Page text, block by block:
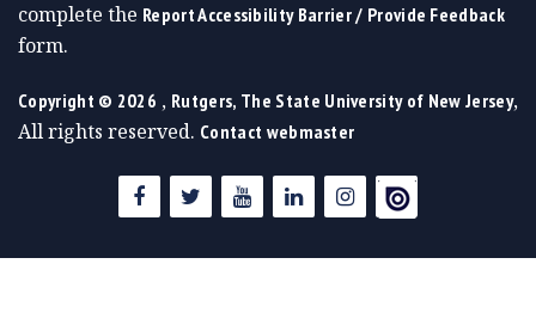
complete the Report Accessibility Barrier / Provide Feedback
form.
Copyright © 2026 , Rutgers, The State University of New Jersey,
All rights reserved. Contact webmaster